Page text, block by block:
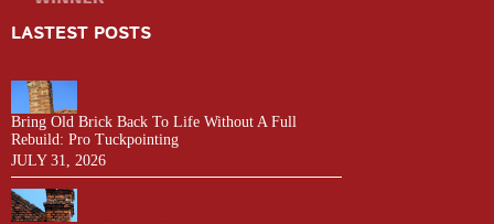
LASTEST POSTS
Bring Old Brick Back To Life Without A Full
Rebuild: Pro Tuckpointing
JULY 31, 2026